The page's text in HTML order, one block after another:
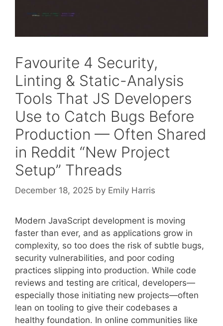
Favourite 4 Security,
Linting & Static-Analysis
Tools That JS Developers
Use to Catch Bugs Before
Production — Often Shared
in Reddit “New Project
Setup” Threads
December 18, 2025 by Emily Harris
Modern JavaScript development is moving
faster than ever, and as applications grow in
complexity, so too does the risk of subtle bugs,
security vulnerabilities, and poor coding
practices slipping into production. While code
reviews and testing are critical, developers—
especially those initiating new projects—often
lean on tooling to give their codebases a
healthy foundation. In online communities like